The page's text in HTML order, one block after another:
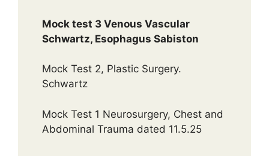
Mock test 3 Venous Vascular
Schwartz, Esophagus Sabiston
Mock Test 2, Plastic Surgery.
Schwartz
Mock Test 1 Neurosurgery, Chest and
Abdominal Trauma dated 11.5.25